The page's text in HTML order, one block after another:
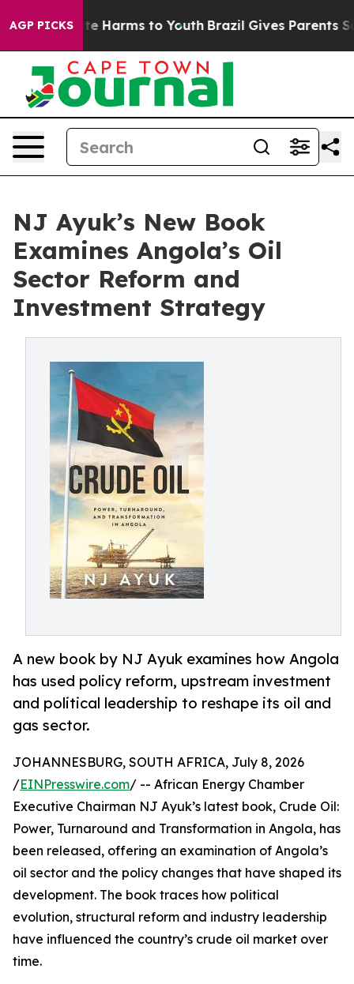
AGP PICKS
to Abate Harms to Youth Brazil Gives Parents
NJ Ayuk’s New Book
Examines Angola’s Oil
Sector Reform and
Investment Strategy
A new book by NJ Ayuk examines how Angola
has used policy reform, upstream investment
and political leadership to reshape its oil and
gas sector.
JOHANNESBURG, SOUTH AFRICA, July 8, 2026
/EINPresswire.com/ -- African Energy Chamber
Executive Chairman NJ Ayuk’s latest book, Crude Oil:
Power, Turnaround and Transformation in Angola, has
been released, offering an examination of Angola’s
oil sector and the policy changes that have shaped its
development. The book traces how political
evolution, structural reform and industry leadership
have influenced the country’s crude oil market over
time.